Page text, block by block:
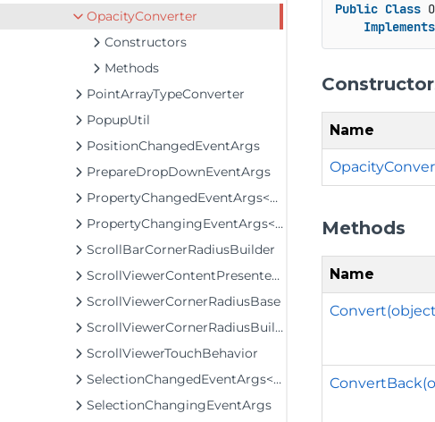
OpacityConverter
Constructors
Methods
PointArrayTypeConverter
PopupUtil
PositionChangedEventArgs
PrepareDropDownEventArgs
PropertyChangedEventArgs<T>
PropertyChangingEventArgs<T>
ScrollBarCornerRadiusBuilder
ScrollViewerContentPresenterClip
ScrollViewerCornerRadiusBase
ScrollViewerCornerRadiusBuilder
ScrollViewerTouchBehavior
SelectionChangedEventArgs<T>
SelectionChangingEventArgs
Public Class
Implements
Name
Methods
Name